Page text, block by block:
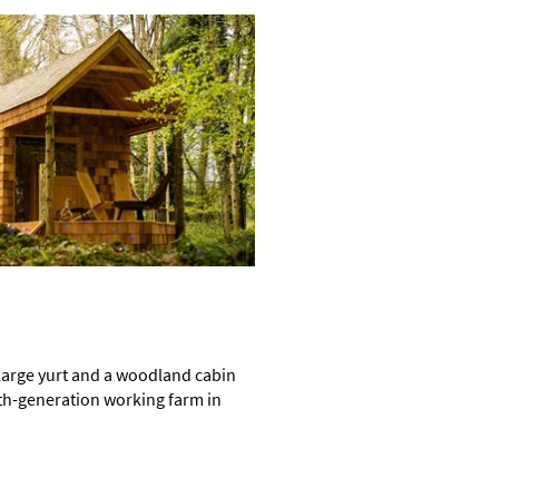
yurt and a woodland cabin
generation working farm in